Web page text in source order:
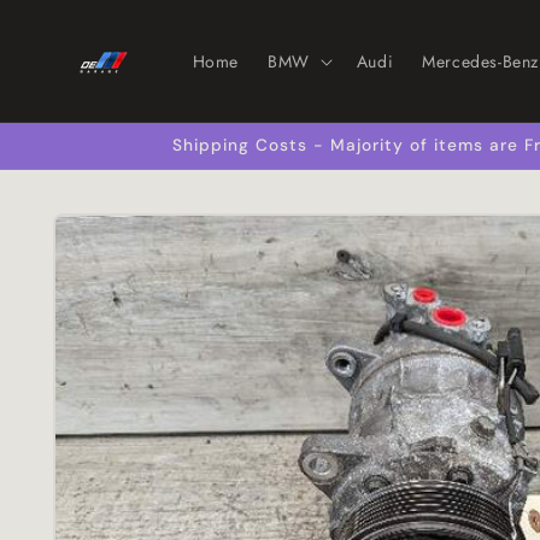
Home BMW Audi Mercedes-Benz
Shipping Costs - Majority of items are
Skip to
product
information